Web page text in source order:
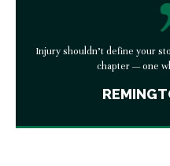
Injury shouldn’t define your
chapter — one